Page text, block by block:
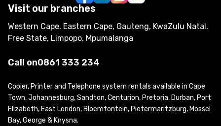
Visit our branches
Western Cape, Eastern Cape, Gauteng, KwaZulu Natal,
Free State, Limpopo, Mpumalanga
Call on0861 333 234
Copier, Printer and Telephone system rentals available in Cape
Town, Johannesburg, Sandton, Centurion, Pretoria, Durban, Port
Elizabeth, East London, Bloemfontein, Pietermaritzburg, Mossel
Bay, George & Knysna.